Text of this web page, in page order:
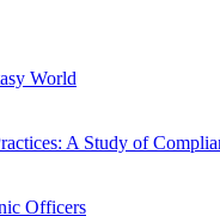
World
A Study of
Officers